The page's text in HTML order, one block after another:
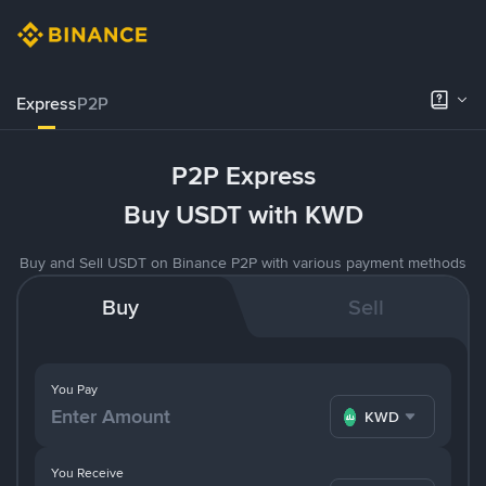
ExpressP2P
P2P Express
Buy USDT with KWD
Buy and Sell USDT on Binance P2P with various payment methods
Buy Sell
You Pay
KWD
You Receive